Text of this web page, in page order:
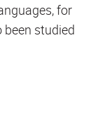
for
studied